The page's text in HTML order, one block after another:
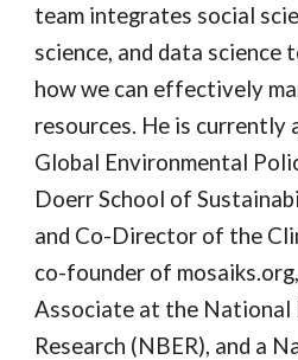
team integrates social
science, and data science
how we can effectively
resources. He is currently
Global Environmental
Doerr School of
and Co-Director of the
co-founder of
Associate at the National
Research (NBER), and a